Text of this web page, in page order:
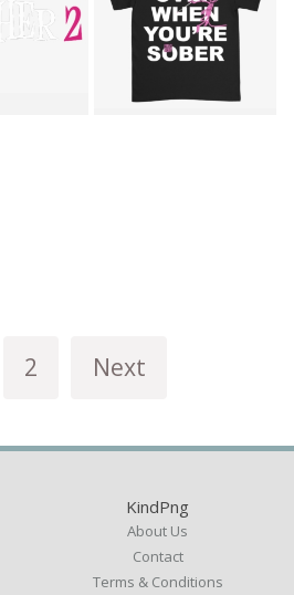
2 Next
KindPng
About Us
Contact
Terms & Conditions